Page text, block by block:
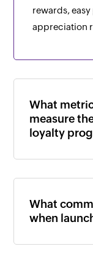
rewards,
appreciation
What
measure
loyalty
What
when